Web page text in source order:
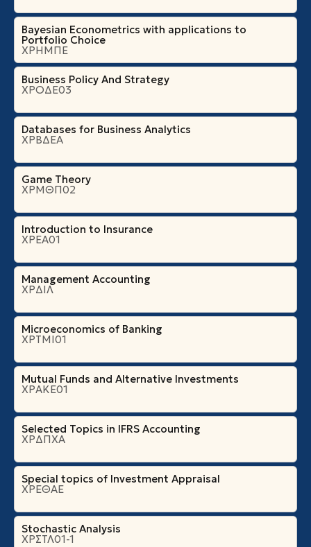
Bayesian Econometrics with applications to
Portfolio Choice
ΧΡΗΜΠΕ
Business Policy And Strategy
ΧΡΟΔΕ03
Databases for Business Analytics
ΧΡΒΔΕΑ
Game Theory
ΧΡΜΘΠ02
Introduction to Insurance
ΧΡΕΑ01
Management Accounting
ΧΡΔΙΛ
Microeconomics of Banking
ΧΡΤΜΙ01
Mutual Funds and Alternative Investments
ΧΡΑΚΕ01
Selected Topics in IFRS Accounting
ΧΡΔΠΧΑ
Special topics of Investment Appraisal
ΧΡΕΘΑΕ
Stochastic Analysis
ΧΡΣΤΛ01-1